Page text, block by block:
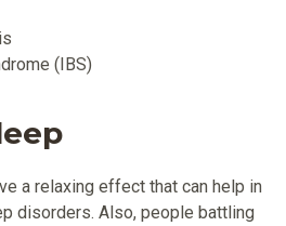
(IBS)
a relaxing effect that can help in
disorders. Also, people battling